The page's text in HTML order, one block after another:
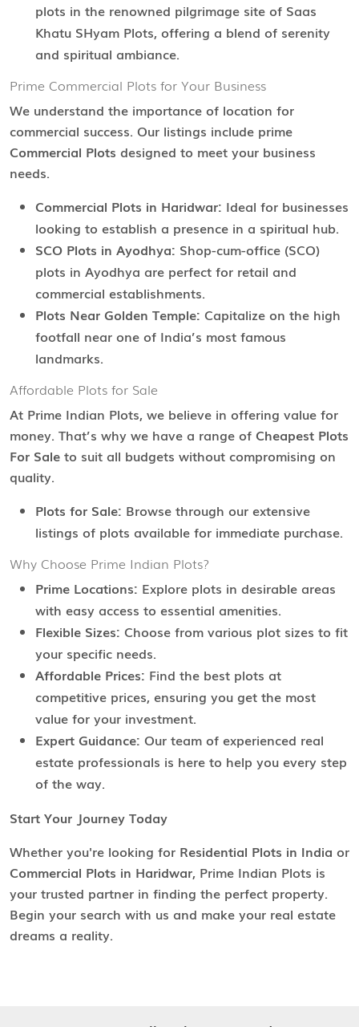
plots in the renowned pilgrimage site of Saas
Khatu SHyam Plots, offering a blend of serenity
and spiritual ambiance.
Prime Commercial Plots for Your Business
We understand the importance of location for
commercial success. Our listings include prime
Commercial Plots designed to meet your business
needs.
Commercial Plots in Haridwar: Ideal for businesses
looking to establish a presence in a spiritual hub.
SCO Plots in Ayodhya: Shop-cum-office (SCO)
plots in Ayodhya are perfect for retail and
commercial establishments.
Plots Near Golden Temple: Capitalize on the high
footfall near one of India’s most famous
landmarks.
Affordable Plots for Sale
At Prime Indian Plots, we believe in offering value for
money. That’s why we have a range of Cheapest Plots
For Sale to suit all budgets without compromising on
quality.
Plots for Sale: Browse through our extensive
listings of plots available for immediate purchase.
Why Choose Prime Indian Plots?
Prime Locations: Explore plots in desirable areas
with easy access to essential amenities.
Flexible Sizes: Choose from various plot sizes to fit
your specific needs.
Affordable Prices: Find the best plots at
competitive prices, ensuring you get the most
value for your investment.
Expert Guidance: Our team of experienced real
estate professionals is here to help you every step
of the way.
Start Your Journey Today
Whether you're looking for Residential Plots in India or
Commercial Plots in Haridwar, Prime Indian Plots is
your trusted partner in finding the perfect property.
Begin your search with us and make your real estate
dreams a reality.